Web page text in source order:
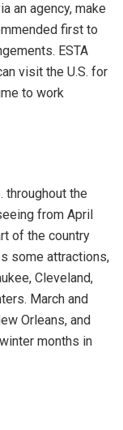
an agency, make
first to
ESTA
visit the U.S. for
to work
throughout the
from April
of the country
some attractions,
Cleveland,
March and
Orleans, and
months in